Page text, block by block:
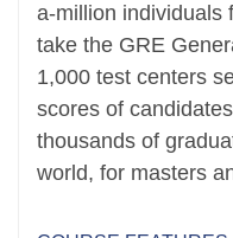
a-million individuals
take the GRE
1,000 test centers
scores of
thousands of
world, for masters